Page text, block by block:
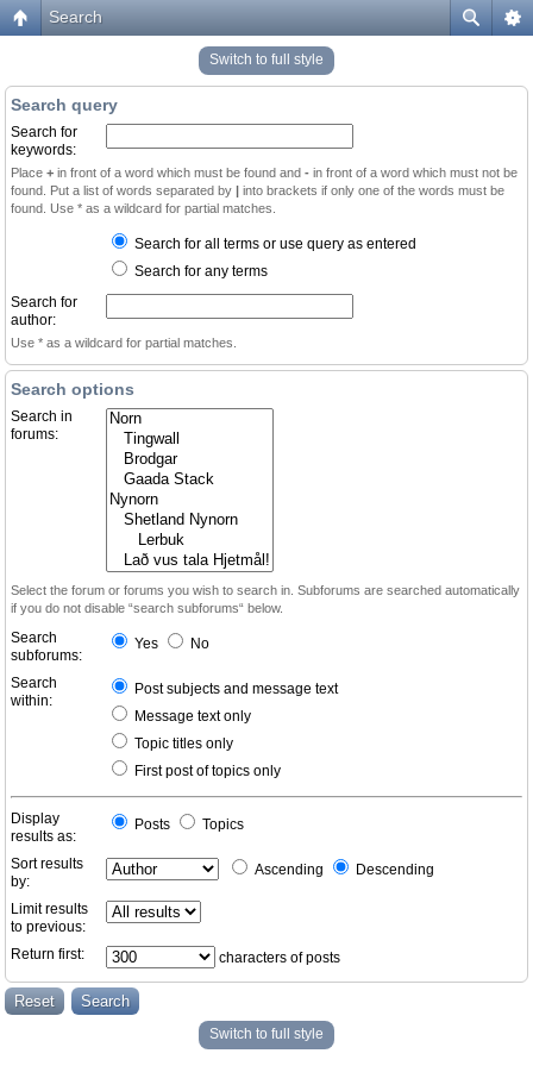
Search
Switch to full style
Search query
Search for
keywords:
Place + in front of a word which must be found and - in front of a word which must not be
found. Put a list of words separated by | into brackets if only one of the words must be
found. Use * as a wildcard for partial matches.
Search for all terms or use query as entered
Search for any terms
Search for
author:
Use * as a wildcard for partial matches.
Search options
Search in
forums:
Select the forum or forums you wish to search in. Subforums are searched automatically
if you do not disable “search subforums“ below.
Search
subforums:
Yes No
Search
within:
Post subjects and message text
Message text only
Topic titles only
First post of topics only
Display
results as:
Posts Topics
Sort results
by:
Ascending Descending
Limit results
to previous:
Return first:
characters of posts
Switch to full style